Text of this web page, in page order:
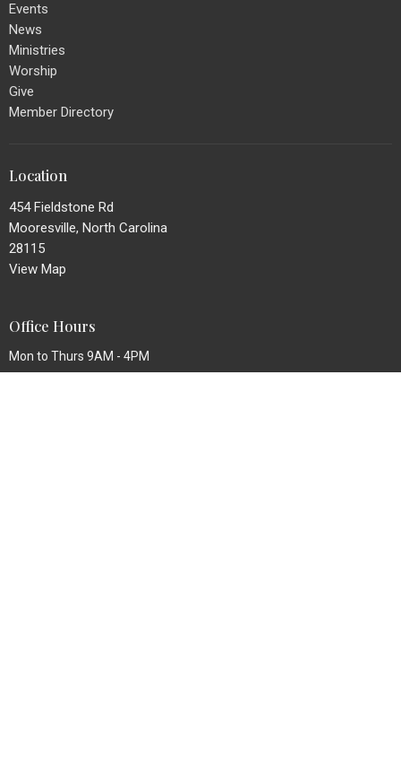
Events
News
Ministries
Worship
Give
Member Directory
Location
454 Fieldstone Rd
Mooresville, North Carolina
28115
View Map
Office Hours
Mon to Thurs 9AM - 4PM